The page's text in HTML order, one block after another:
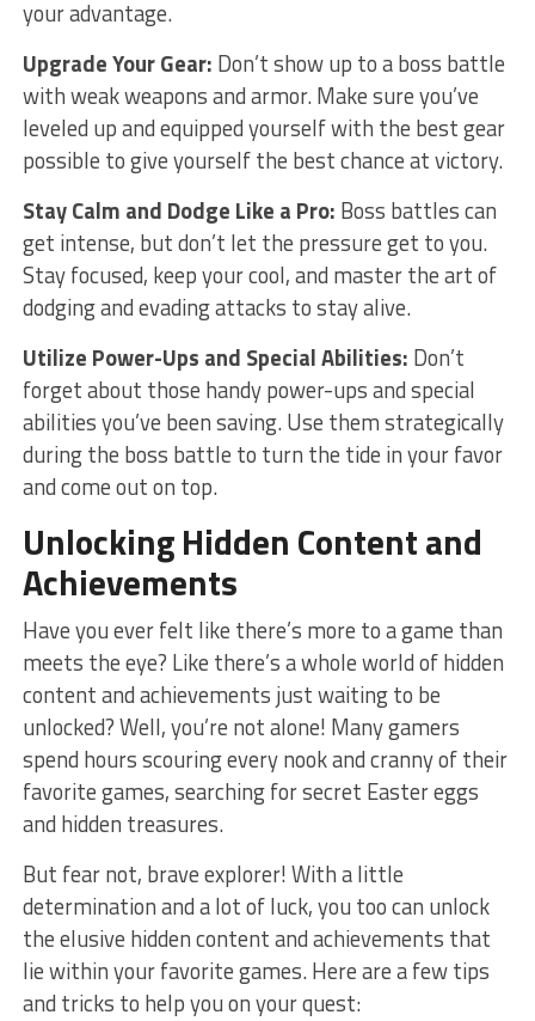
your advantage.
Upgrade Your Gear: Don’t show up ‍to ‌a boss battle
with weak ​weapons and armor. Make sure ⁣you’ve
leveled up ⁤and equipped yourself with the best gear
possible to ‌give yourself the best chance at victory.
Stay Calm ​and Dodge Like a Pro: Boss battles can
get ⁣intense, but don’t let the pressure get to you.
Stay focused, keep your cool, and master the art of
dodging ⁣and evading attacks to stay alive.
Utilize Power-Ups and ‍Special Abilities: Don’t
forget about those handy power-ups and special
abilities you’ve⁢ been saving. Use them strategically‌
during the‍ boss battle to turn the tide in your ⁢favor
and come out on top.
Unlocking Hidden Content and
Achievements
Have you ever ⁢felt like there’s more to a game than‍
meets the eye? Like ​there’s a ⁤whole world of hidden
content and achievements just ‍waiting to be
unlocked?​ Well, you’re not alone! Many ⁣gamers ​
spend‌ hours ⁢scouring every⁢ nook and cranny of their‌
favorite games, searching for secret Easter​ eggs
and hidden treasures.
But fear not,‌ brave ​explorer!‌ With a little
determination and ‍a lot of luck, you ⁣too can unlock⁣
the ​elusive⁤ hidden content and‍ achievements ‍that
lie within your‌ favorite games. Here are a few ⁢tips​
and tricks ‍to help you on your ⁢quest: